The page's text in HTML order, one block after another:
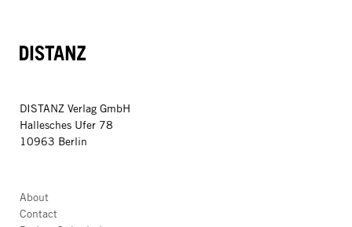
DISTANZ
DISTANZ Verlag GmbH
Hallesches Ufer 78
10963 Berlin
About
Contact